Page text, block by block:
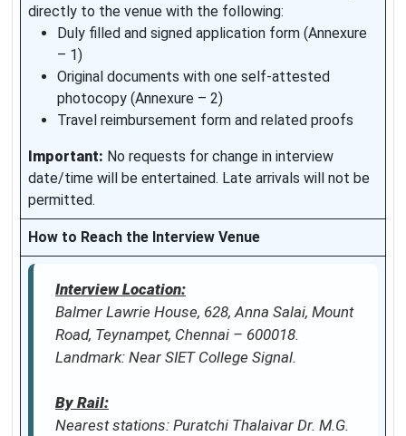
directly to the venue with the following:
Duly filled and signed application form (Annexure
– 1)
Original documents with one self-attested
photocopy (Annexure – 2)
Travel reimbursement form and related proofs
Important: No requests for change in interview
date/time will be entertained. Late arrivals will not be
permitted.
How to Reach the Interview Venue
Interview Location:
Balmer Lawrie House, 628, Anna Salai, Mount
Road, Teynampet, Chennai – 600018.
Landmark: Near SIET College Signal.
By Rail:
Nearest stations: Puratchi Thalaivar Dr. M.G.